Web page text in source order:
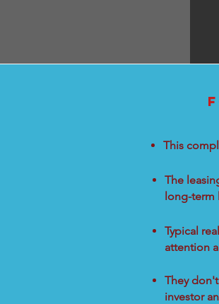
This
The
long-term
Typical
attention
They
investor